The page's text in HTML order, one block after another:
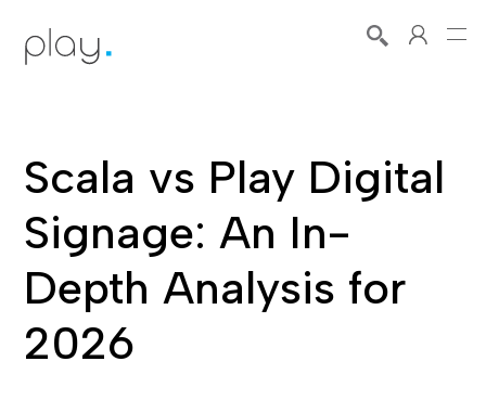
Scala vs Play Digital
Signage: An In-
Depth Analysis for
2026